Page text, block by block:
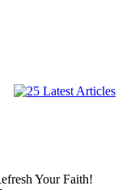
Your Faith!